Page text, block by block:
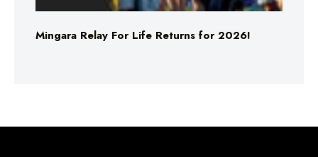
Mingara Relay For Life Returns for 2026!